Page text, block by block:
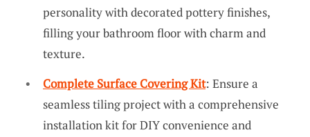
personality with decorated pottery finishes,
filling your bathroom floor with charm and
texture.
Complete Surface Covering Kit: Ensure a
seamless tiling project with a comprehensive
installation kit for DIY convenience and